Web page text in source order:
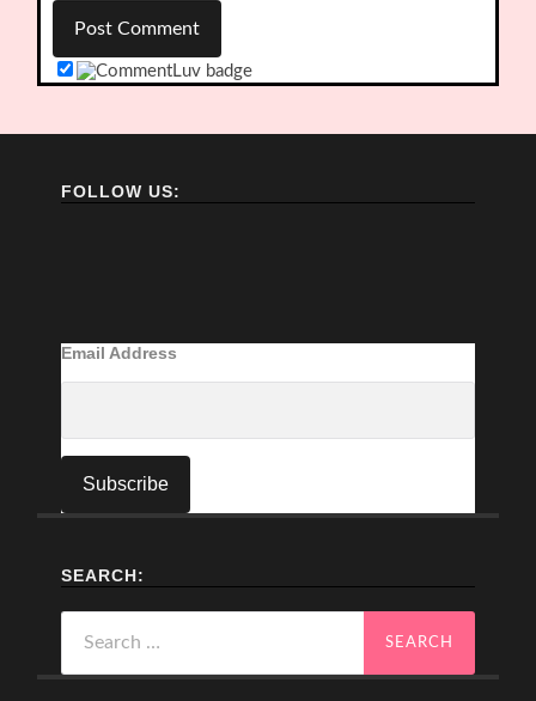
FOLLOW US:
Email Address
SEARCH:
for: